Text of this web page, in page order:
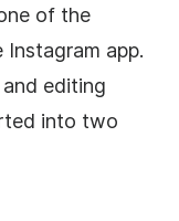
of the
Instagram app.
editing
into two